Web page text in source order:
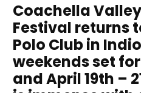
Coachella
Festival returns
Polo Club in
weekends set
and April 19th –